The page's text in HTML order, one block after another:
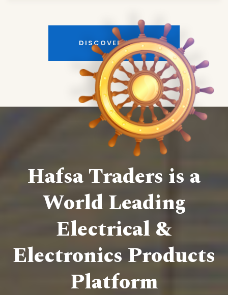
DISCOVER MORE
Hafsa Traders is a
World Leading
Electrical &
Electronics Products
Platform